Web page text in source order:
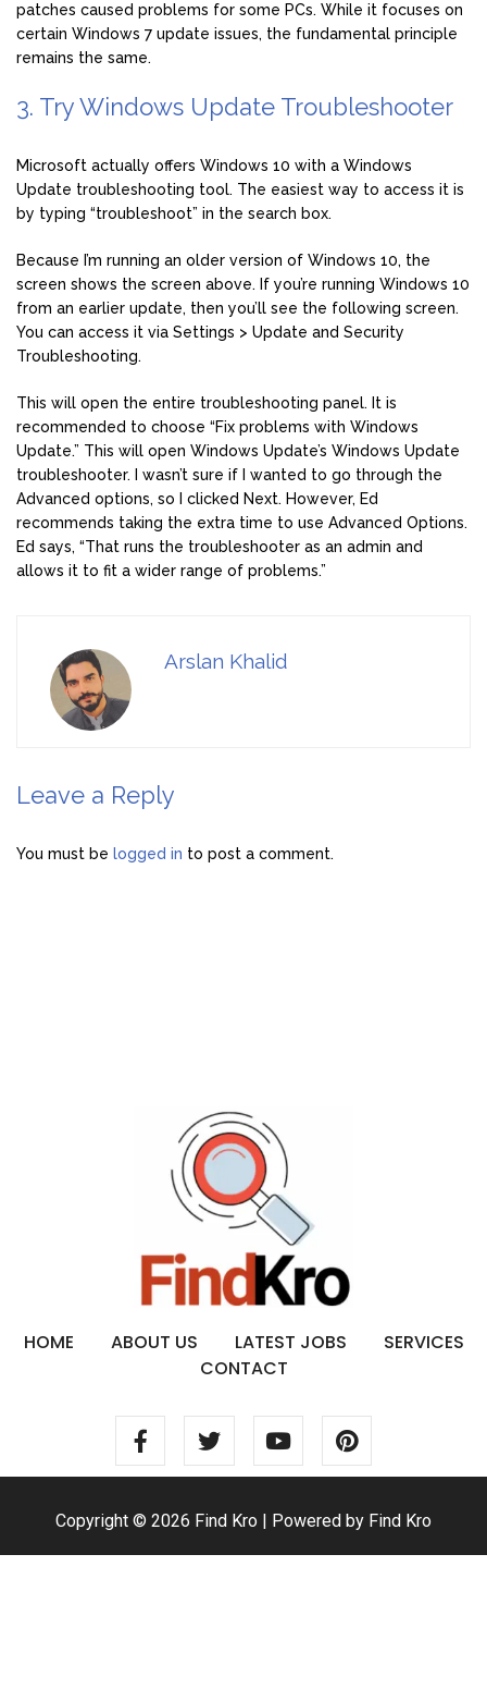
patches caused problems for some PCs. While it focuses on
certain Windows 7 update issues, the fundamental principle
remains the same.
3. Try Windows Update Troubleshooter
Microsoft actually offers Windows 10 with a Windows
Update troubleshooting tool. The easiest way to access it is
by typing “troubleshoot” in the search box.
Because I’m running an older version of Windows 10, the
screen shows the screen above. If you’re running Windows 10
from an earlier update, then you’ll see the following screen.
You can access it via Settings > Update and Security
Troubleshooting.
This will open the entire troubleshooting panel. It is
recommended to choose “Fix problems with Windows
Update.” This will open Windows Update’s Windows Update
troubleshooter. I wasn’t sure if I wanted to go through the
Advanced options, so I clicked Next. However, Ed
recommends taking the extra time to use Advanced Options.
Ed says, “That runs the troubleshooter as an admin and
allows it to fit a wider range of problems.”
Arslan Khalid
Leave a Reply
You must be logged in to post a comment.
HOME ABOUT US LATEST JOBS
SERVICES
CONTACT
Copyright © 2026 Find Kro | Powered by Find Kro